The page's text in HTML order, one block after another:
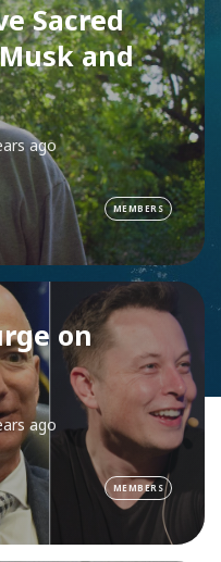
Sacred
and
ago
MEMBERS
on
ago
MEMBERS